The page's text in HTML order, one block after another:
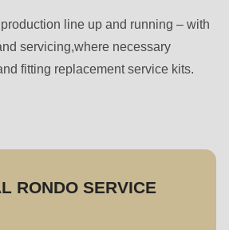
line up and running – with
servicing,where necessary
fitting replacement service kits.
RONDO SERVICE